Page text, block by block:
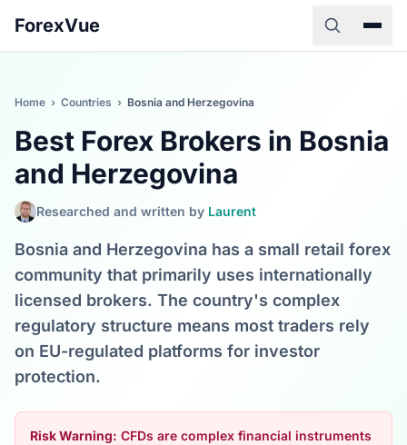
ForexVue
Home › Countries › Bosnia and Herzegovina
Best Forex Brokers in Bosnia
and Herzegovina
Researched and written by Laurent
Bosnia and Herzegovina has a small retail forex
community that primarily uses internationally
licensed brokers. The country's complex
regulatory structure means most traders rely
on EU-regulated platforms for investor
protection.
Risk Warning: CFDs are complex financial instruments